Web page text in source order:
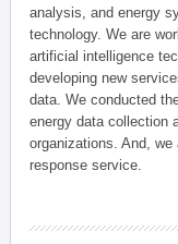
analysis, and energy
technology. We are
artificial intelligence
developing new
data. We conducted
energy data collection
organizations. And,
response service.